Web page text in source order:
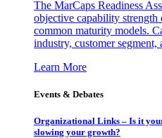
The MarCaps Readiness
objective capability strength
common maturity models.
industry, customer segment,
Learn More
Events & Debates
Organizational Links – Is it
slowing your growth?